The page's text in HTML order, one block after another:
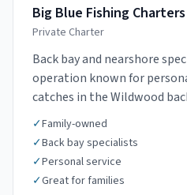
Big Blue Fishing Charters
Private Charter
Back bay and nearshore
operation known for
catches in the Wildwood
✓Family-owned
✓Back bay specialists
✓Personal service
✓Great for families